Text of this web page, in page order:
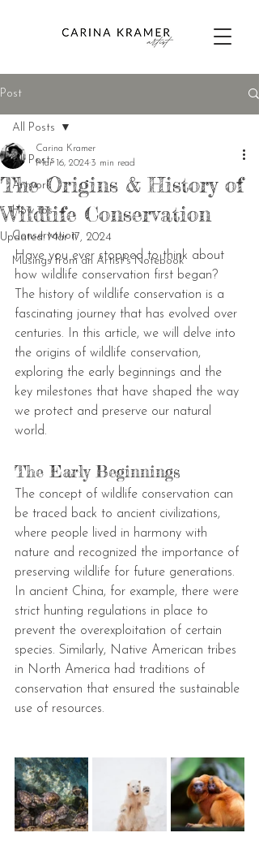
Post
All Posts
Artwork
How tos
Conservation
Musings from an Artist's Notebook
All Posts
The Origins & History of
Wildlife Conservation
Carina Kramer
Mar 16, 2024 3 min read
Updated:Mar 17, 2024
Have you ever stopped to think about
how wildlife conservation first began?
The history of wildlife conservation is a
fascinating journey that has evolved over
centuries. In this article, we will delve into
the origins of wildlife conservation,
exploring the early beginnings and the
key milestones that have shaped the way
we protect and preserve our natural
world.
The Early Beginnings
The concept of wildlife conservation can
be traced back to ancient civilizations,
where people lived in harmony with
nature and recognized the importance of
preserving wildlife for future generations.
In ancient China, for example, there were
strict hunting regulations in place to
prevent the overexploitation of certain
species. Similarly, Native American tribes
in North America had traditions of
conservation that ensured the sustainable
use of resources.